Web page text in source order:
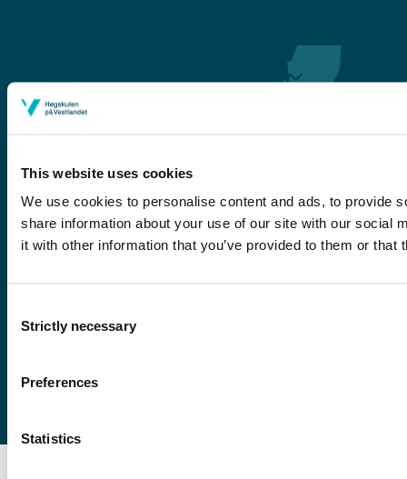
This website uses cookies
We use cookies to personalise content and ads, to provide
share information about your use of our site with our social
it with other information that you’ve provided to them or
Selection
Strictly necessary
Preferences
Statistics
Førde
Stord